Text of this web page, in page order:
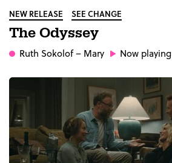
NEW RELEASE SEE CHANGE
The Odyssey
Ruth Sokolof– Mary Now playing